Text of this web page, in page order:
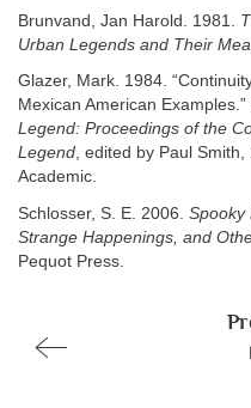
Brunvand, Jan Harold. 1981.
Urban Legends and Their
Glazer, Mark. 1984.
Mexican American Examples.”
Legend: Proceedings of the
Legend, edited by Paul
Academic.
Schlosser, S. E. 2006. Spooky
Strange Happenings, and
Pequot Press.